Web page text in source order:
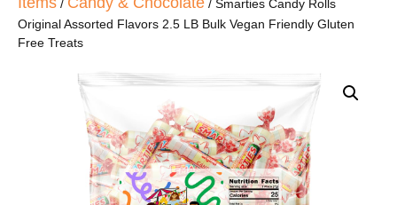
/
/ Smarties Candy Rolls
Original Assorted Flavors 2.5 LB Bulk Vegan Friendly Gluten
Free Treats